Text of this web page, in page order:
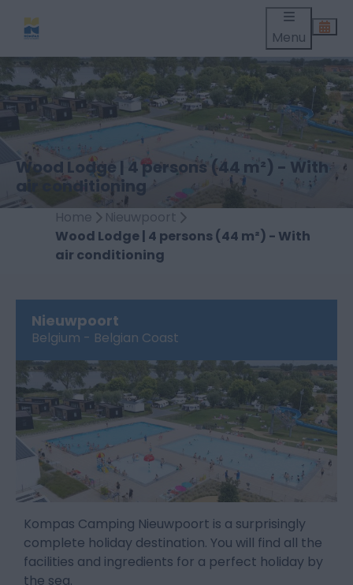
Menu
Wood Lodge | 4 persons (44 m²) - With
air conditioning
Home
Nieuwpoort
Wood Lodge | 4 persons (44 m²) - With
air conditioning
Nieuwpoort
Belgium - Belgian Coast
Kompas Camping Nieuwpoort is a surprisingly
complete holiday destination. You will find all the
facilities and ingredients for a perfect holiday by
the sea.